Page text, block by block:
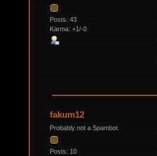
Posts: 43
Karma: +1/-0
fakum12
Probably not a Spambot
Posts: 10